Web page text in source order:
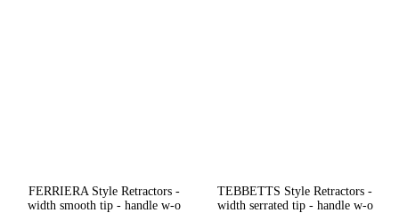
FERRIERA Style Retractors -
width smooth tip - handle w-o
TEBBETTS Style Retractors -
width serrated tip - handle w-o